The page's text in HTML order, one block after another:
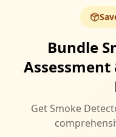
Bundle
Assessment
Get Smoke